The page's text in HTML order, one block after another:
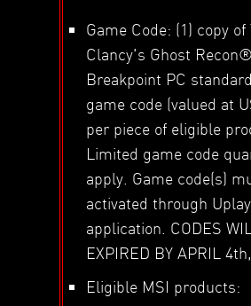
Game Code: (1) copy of
Clancy's Ghost Recon®
Breakpoint PC
game code (valued at
per piece of eligible
Limited game code
apply. Game code(s)
activated through
application. CODES
EXPIRED BY APRIL
Eligible MSI products: